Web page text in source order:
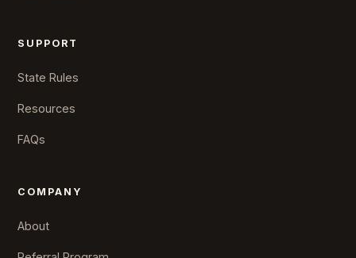
SUPPORT
State Rules
Resources
FAQs
COMPANY
About